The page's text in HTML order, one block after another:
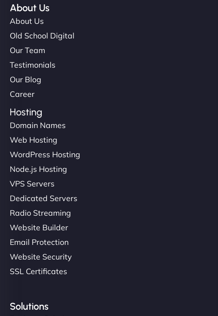
About Us
About Us
Old School Digital
Our Team
Testimonials
Our Blog
Career
Hosting
Domain Names
Web Hosting
WordPress Hosting
Node.js Hosting
VPS Servers
Dedicated Servers
Radio Streaming
Website Builder
Email Protection
Website Security
SSL Certificates
Solutions